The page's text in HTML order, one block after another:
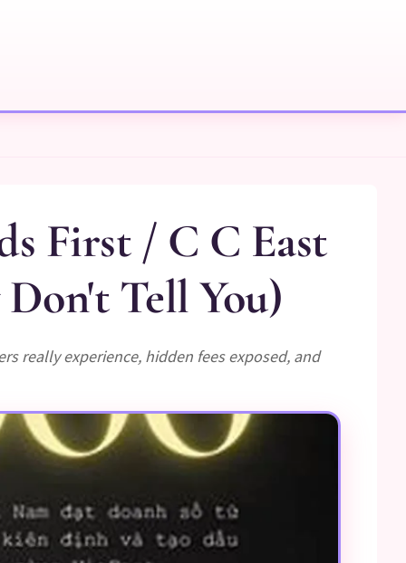
First / C C East
Tell You)
really experience, hidden fees exposed, and